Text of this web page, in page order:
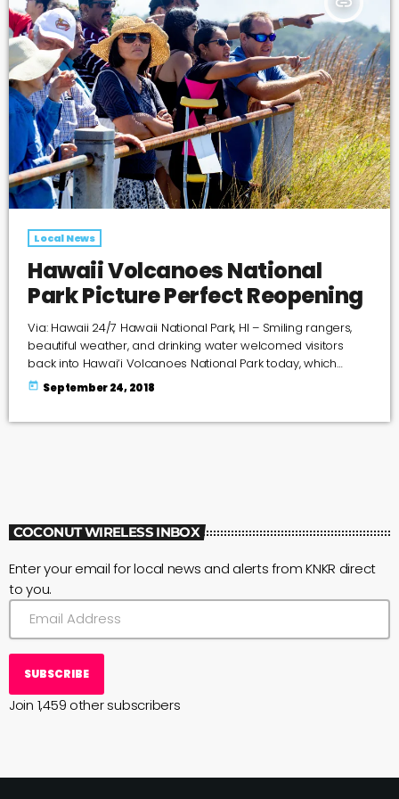
Local News
Hawaii Volcanoes National
Park Picture Perfect Reopening
Via: Hawaii 24/7 Hawaii National Park, HI – Smiling rangers,
beautiful weather, and drinking water welcomed visitors
back into Hawai‘i Volcanoes National Park today, which
closed May 11 after unprecedented volcanic activity
threatened public safety and damaged park roads,
today September 24, 2018
COCONUT WIRELESS INBOX
Enter your email for local news and alerts from KNKR direct
to you.
SUBSCRIBE
Join 1,459 other subscribers